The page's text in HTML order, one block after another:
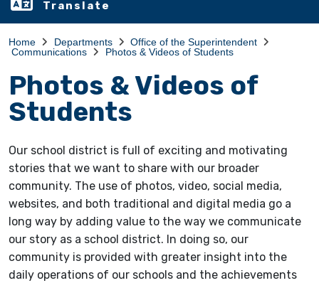
Translate
Home Departments
Office of the Superintendent
Communications
Photos & Videos of Students
Photos & Videos of
Students
Our school district is full of exciting and motivating
stories that we want to share with our broader
community. The use of photos, video, social media,
websites, and both traditional and digital media go a
long way by adding value to the way we communicate
our story as a school district. In doing so, our
community is provided with greater insight into the
daily operations of our schools and the achievements